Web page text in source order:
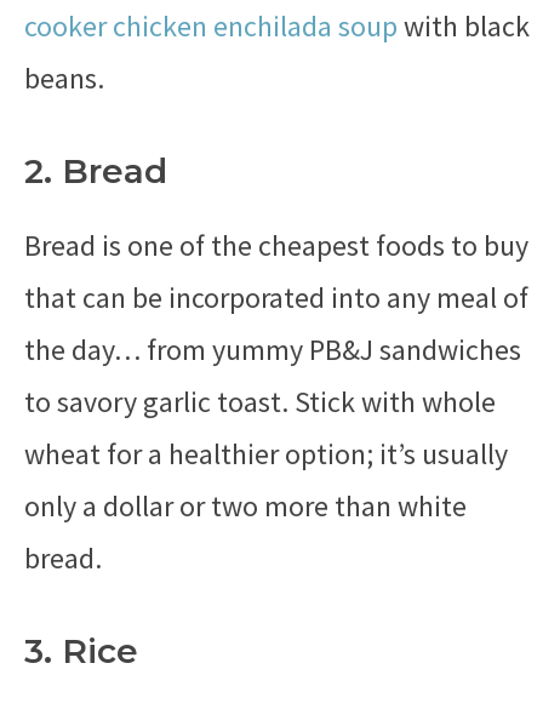
cooker chicken enchilada soupwith black
beans.
2. Bread
Bread is one of the cheapest foods to buy
that can be incorporated into any meal of
the day… from yummy PB&J sandwiches
to savory garlic toast. Stick with whole
wheat for a healthier option; it’s usually
only a dollar or two more than white
bread.
3. Rice